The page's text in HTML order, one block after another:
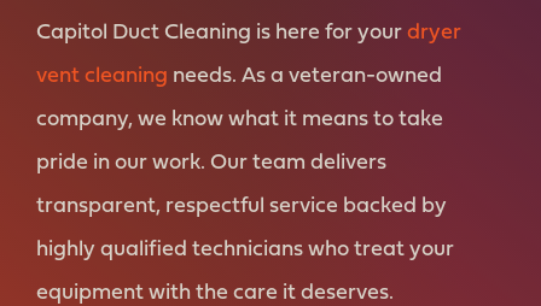
Capitol Duct Cleaning is here for your dryer
vent cleaning needs. As a veteran-owned
company, we know what it means to take
pride in our work. Our team delivers
transparent, respectful service backed by
highly qualified technicians who treat your
equipment with the care it deserves.